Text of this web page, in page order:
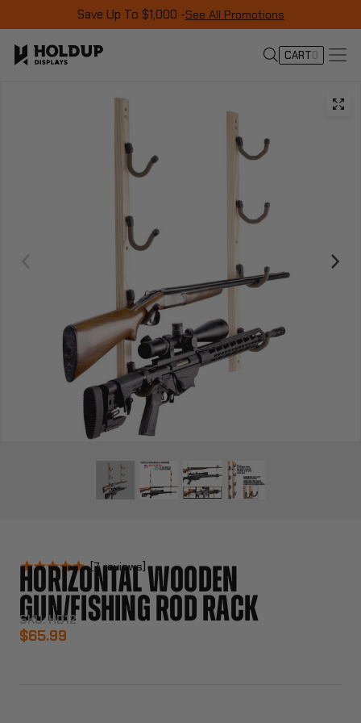
Save Up To $1,000 -See All Promotions
CART0
7reviews
HORIZONTAL WOODEN
GUN/FISHING ROD RACK
SKU:HD12
$65.99